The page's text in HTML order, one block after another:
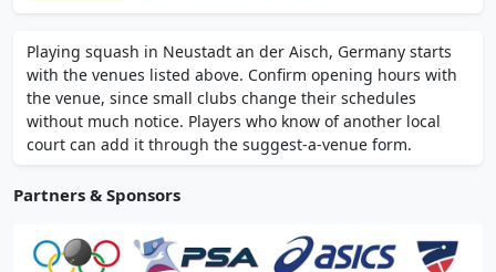
professional coaching. Changing rooms and
parking on site.
Playing squash in Neustadt an der Aisch, Germany starts
with the venues listed above. Confirm opening hours with
the venue, since small clubs change their schedules
without much notice. Players who know of another local
court can add it through the suggest-a-venue form.
Partners & Sponsors